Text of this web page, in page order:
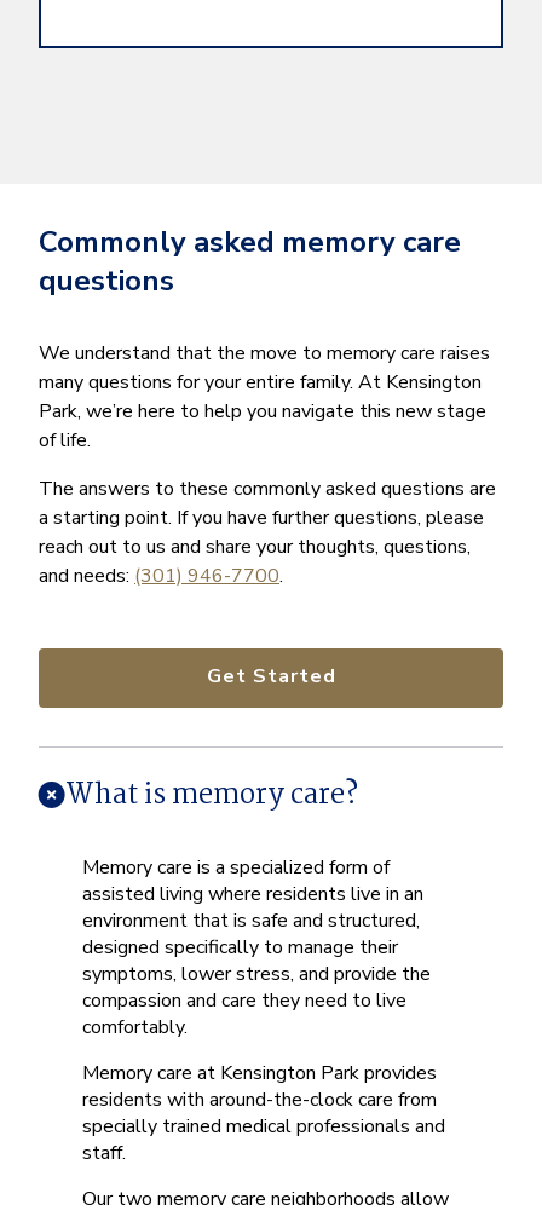
Commonly asked memory care
questions
We understand that the move to memory care raises
many questions for your entire family. At Kensington
Park, we’re here to help you navigate this new stage
of life.
The answers to these commonly asked questions are
a starting point. If you have further questions, please
reach out to us and share your thoughts, questions,
and needs: (301) 946-7700.
Get Started
What is memory care?
Memory care is a specialized form of
assisted living where residents live in an
environment that is safe and structured,
designed specifically to manage their
symptoms, lower stress, and provide the
compassion and care they need to live
comfortably.
Memory care at Kensington Park provides
residents with around-the-clock care from
specially trained medical professionals and
staff.
Our two memory care neighborhoods allow